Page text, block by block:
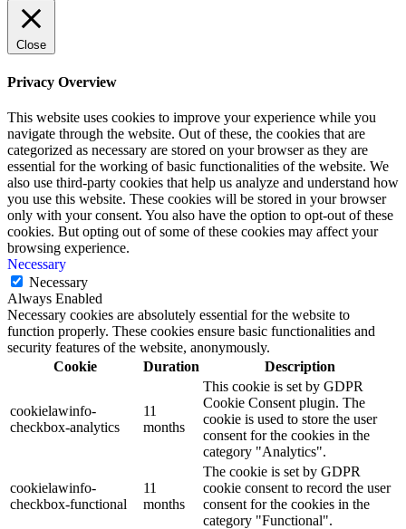
Close
Privacy Overview
This website uses cookies to improve your experience while you
navigate through the website. Out of these, the cookies that are
categorized as necessary are stored on your browser as they are
essential for the working of basic functionalities of the website. We
also use third-party cookies that help us analyze and understand how
you use this website. These cookies will be stored in your browser
only with your consent. You also have the option to opt-out of these
cookies. But opting out of some of these cookies may affect your
browsing experience.
Necessary
Necessary
Always Enabled
Necessary cookies are absolutely essential for the website to
function properly. These cookies ensure basic functionalities and
security features of the website, anonymously.
Cookie
Duration Description
cookielawinfo-
checkbox-analytics
11
months
This cookie is set by GDPR
Cookie Consent plugin. The
cookie is used to store the user
consent for the cookies in the
category "Analytics".
cookielawinfo-
checkbox-functional
11
months
The cookie is set by GDPR
cookie consent to record the user
consent for the cookies in the
category "Functional".